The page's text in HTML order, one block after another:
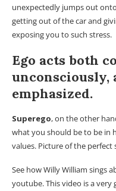
unexpectedly jumps out
getting out of the car and
exposing you to such stress.
Ego acts both
unconsciously,
emphasized.
Superego, on the other
what you should be to be in
values. Picture of the perfect
See how Willy William sings
youtube. This video is a